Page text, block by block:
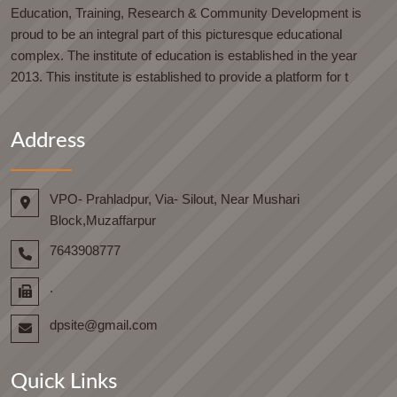
Education, Training, Research & Community Development is
proud to be an integral part of this picturesque educational
complex. The institute of education is established in the year
2013. This institute is established to provide a platform for t
Address
VPO- Prahladpur, Via- Silout, Near Mushari
Block,Muzaffarpur
7643908777
.
dpsite@gmail.com
Quick Links